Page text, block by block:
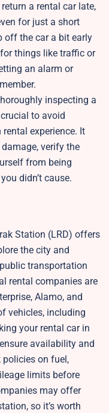
return a rental car late,
for just a short
off the car a bit early
things like traffic or
an alarm or
inspecting a
to avoid
experience. It
verify the
from being
didn’t cause.
Station (LRD) offers
the city and
transportation
rental companies are
Alamo, and
vehicles, including
your rental car in
availability and
policies on fuel,
limits before
may offer
so it’s worth